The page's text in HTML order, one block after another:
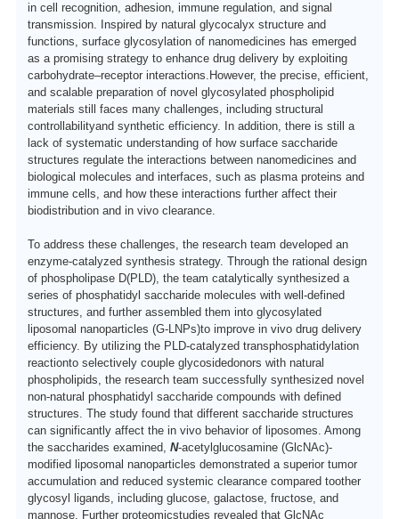
in cell recognition, adhesion, immune regulation, and signal
transmission. Inspired by natural glycocalyx structure and
functions, surface glycosylation of nanomedicines has emerged
as a promising strategy to enhance drug delivery by exploiting
carbohydrate–receptor interactions. However, the precise, efficient,
and scalable preparation of novel glycosylated phospholipid
materials still faces many challenges, including structural
controllabilityand synthetic efficiency. n addition, there is still a
lack of systematic understanding of how surface saccharide
structures regulate the interactions between nanomedicines and
biological molecules and interfaces, such as plasma proteins and
immune cells, and how these interactions further affect their
biodistribution and in vivo clearance.
To address these challenges, the research team developed an
enzyme-catalyzed synthesis strategy. Through the rational design
of phospholipase D(PLD), the team catalytically synthesized a
series of phosphatidyl saccharide molecules with well-defined
structures, and further assembled them intoglycosylated
liposomal nanoparticles (G-LNPs)to improve in vivo drug delivery
efficiency. By utilizing the PLD-catalyzed transphosphatidylation
reactionto selectively couple glycosidedonors with natural
phospholipids, the research team successfully synthesized novel
non-natural phosphatidyl saccharide compounds with defined
structures. The study found that different saccharide structures
can significantly affect the in vivo behavior of liposomes. Among
the saccharides examined, N-acetylglucosamine (GlcNAc)-
modified liposomal nanoparticles demonstrated a superior tumor
accumulation and reduced systemic clearance compared toother
glycosyl ligands, including glucose, galactose, fructose, and
mannose. Further proteomicstudies revealed that GlcNAc